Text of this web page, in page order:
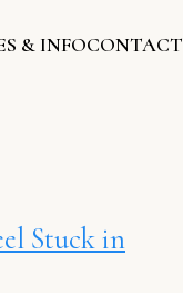
& INFOCONTACT
Stuck in